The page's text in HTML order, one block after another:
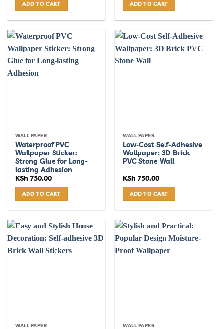
ADD TO CART ADD TO CART
WALL PAPER
Waterproof PVC
Wallpaper Sticker:
Strong Glue for Long-
lasting Adhesion
KSh 750.00
ADD TO CART
WALL PAPER
Low-Cost Self-Adhesive
Wallpaper: 3D Brick
PVC Stone Wall
KSh 750.00
ADD TO CART
WALL PAPER WALL PAPER